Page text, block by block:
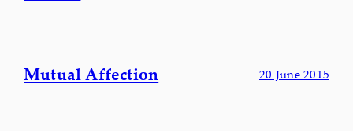
Mutual Affection 20 June 2015